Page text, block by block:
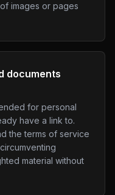
images or pages
documents
for personal
have a link to.
the terms of service
material without